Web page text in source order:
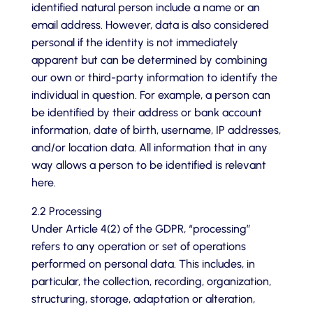
identified natural person include a name or an
email address. However, data is also considered
personal if the identity is not immediately
apparent but can be determined by combining
our own or third-party information to identify the
individual in question. For example, a person can
be identified by their address or bank account
information, date of birth, username, IP addresses,
and/or location data. All information that in any
way allows a person to be identified is relevant
here.
2.2 Processing
Under Article 4(2) of the GDPR, “processing”
refers to any operation or set of operations
performed on personal data. This includes, in
particular, the collection, recording, organization,
structuring, storage, adaptation or alteration,